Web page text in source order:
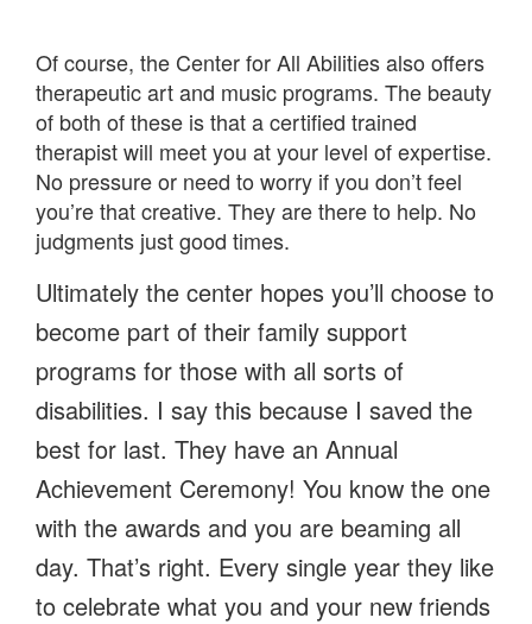
Of course, the Center for All Abilities also offers
therapeutic art and music programs. The beauty
of both of these is that a certified trained
therapist will meet you at your level of expertise.
No pressure or need to worry if you don’t feel
you’re that creative. They are there to help. No
judgments just good times.
Ultimately the center hopes you’ll choose to
become part of their family support
programs for those with all sorts of
disabilities. I say this because I saved the
best for last. They have an Annual
Achievement Ceremony! You know the one
with the awards and you are beaming all
day. That’s right. Every single year they like
to celebrate what you and your new friends